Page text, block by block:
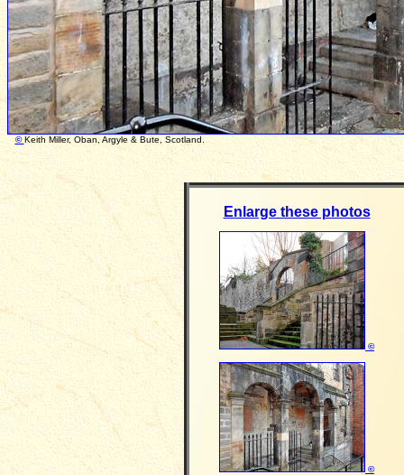
©Keith Miller, Oban, Argyle & Bute, Scotland. Photo
Enlarge these photos
©
©